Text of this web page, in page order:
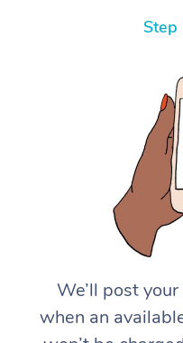
Step
We’ll post
when an